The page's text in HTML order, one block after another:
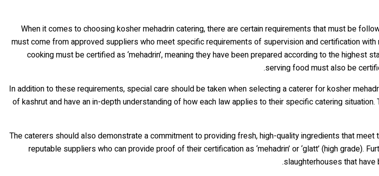
When it comes to choosing kosher mehadrin catering, there are certain requirements that must be
must come from approved suppliers who meet specific requirements of supervision and certification
cooking must be certified as ‘mehadrin’, meaning they have been prepared according to the
serving food must also be
In addition to these requirements, special care should be taken when selecting a caterer for kosher
of kashrut and have an in-depth understanding of how each law applies to their specific catering
The caterers should also demonstrate a commitment to providing fresh, high-quality ingredients that
reputable suppliers who can provide proof of their certification as ‘mehadrin’ or ‘glatt’ (high
slaughterhouses that have